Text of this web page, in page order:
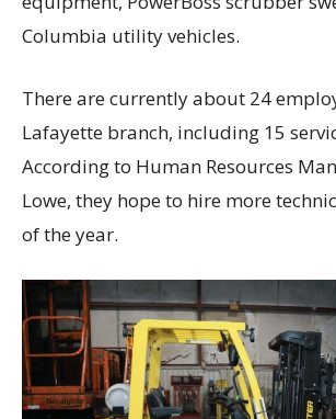
Columbia utility vehicles.
There are currently about 24
Lafayette branch, including 15
According to Human Resources
Lowe, they hope to hire more
of the year.